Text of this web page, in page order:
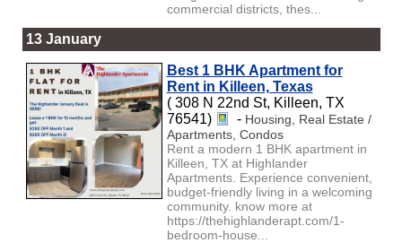
commercial districts, thes...
13 January
Best 1 BHK Apartment for
Rent in Killeen, Texas
( 308 N 22nd St, Killeen, TX
76541)
- Housing, Real Estate /
Apartments, Condos
Rent a modern 1 BHK apartment in
Killeen, TX at Highlander
Apartments. Experience convenient,
budget-friendly living in a welcoming
community. know more at
https://thehighlanderapt.com/1-
bedroom-house...